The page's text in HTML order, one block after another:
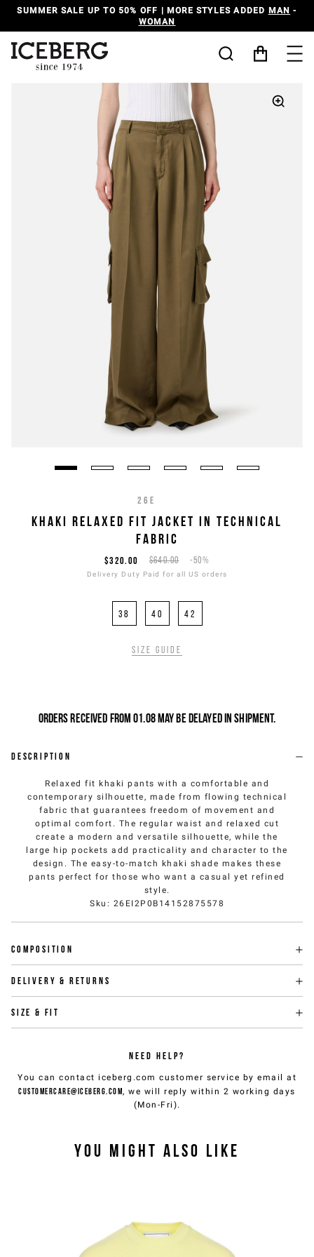
SUMMER SALE UP TO 50% OFF | MORE STYLES ADDED MAN -
WOMAN
26E
KHAKI RELAXED FIT JACKET IN TECHNICAL
FABRIC
$640.00 -50%
$320.00
Delivery Duty Paid for all US orders
38 40 42
Size guide
Orders received from 01.08 may be delayed in shipment.
Description
Relaxed fit khaki pants with a comfortable and
contemporary silhouette, made from flowing technical
fabric that guarantees freedom of movement and
optimal comfort. The regular waist and relaxed cut
create a modern and versatile silhouette, while the
large hip pockets add practicality and character to the
design. The easy-to-match khaki shade makes these
pants perfect for those who want a casual yet refined
style.
Sku : 26EI2P0B14152875578
Composition
Delivery & returns
Size & fit
NEED HELP?
You can contact iceberg.com customer service by email at
customercare@iceberg.com, we will reply within 2 working days
(Mon-Fri).
YOU MIGHT ALSO LIKE